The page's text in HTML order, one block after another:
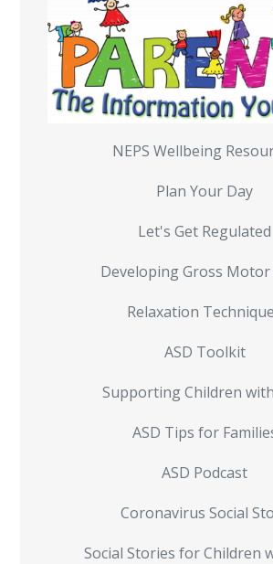
NEPS Wellbeing
Plan Your Day
Let's Get Regulated
Developing Gross Motor
Relaxation
ASD Toolkit
Supporting Children
ASD Tips for
ASD Podcast
Coronavirus Social
Social Stories for Children